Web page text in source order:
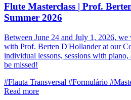
Flute Masterclass | Prof.
Summer 2026
Between June 24 and July 1, 2026,
with Prof. Berten D'Hollander at our
individual lessons, sessions with
be missed!
#Flauta Transversal #Formulário
Read more